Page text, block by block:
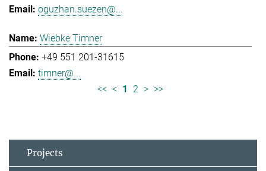
oguzhan.suezen@...
Wiebke Timner
+49 551 201-31615
timner@...
<< < 1 2 > >>
Projects